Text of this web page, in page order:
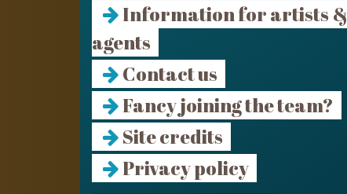
Information for artists &
agents
Contact us
Fancy joining the team?
Site credits
Privacy policy